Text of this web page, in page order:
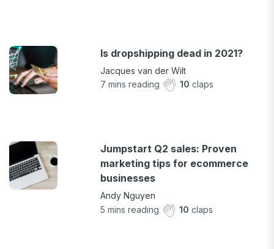
Is dropshipping dead in 2021?
Jacques van der Wilt
7 mins reading 10 claps
Jumpstart Q2 sales: Proven
marketing tips for ecommerce
businesses
Andy Nguyen
5 mins reading 10 claps